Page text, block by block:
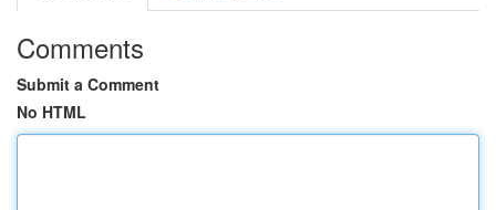
Comments
Submit a Comment
No HTML